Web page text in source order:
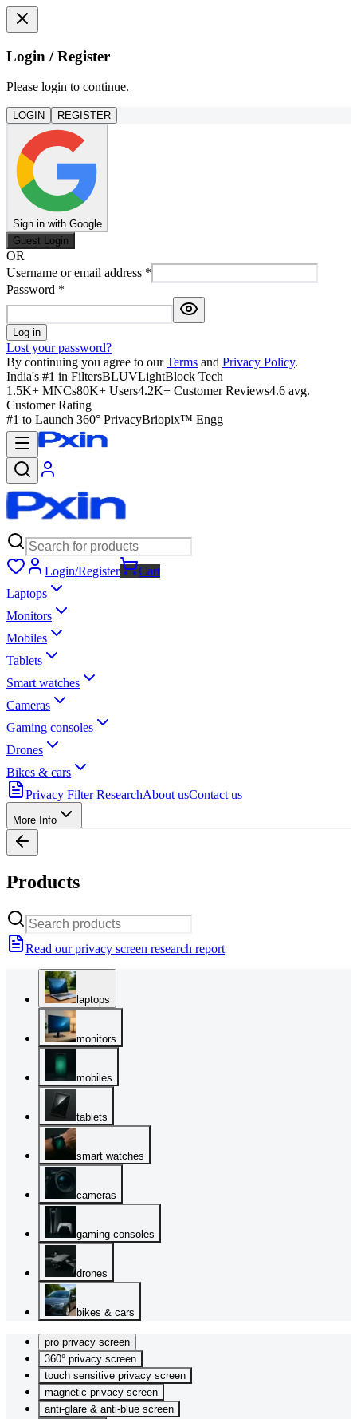
Login / Register
Please login to continue.
LOGIN REGISTER
Sign in with Google
Guest Login
OR
Username or email address *
Password *
Log in
Lost your password?
By continuing you agree to our Terms and Privacy Policy.
India's #1 in FiltersBLUVLightBlock Tech
1.5K+ MNCs80K+ Users4.2K+ Customer Reviews4.6 avg.
Customer Rating
#1 to Launch 360° PrivacyBriopix™ Engg
Login/Register
Cart
Laptops
Monitors
Mobiles
Tablets
Smart watches
Cameras
Gaming consoles
Drones
Bikes & cars
Privacy Filter ResearchAbout usContact us
More Info
Products
Read our privacy screen research report
laptops
monitors
mobiles
tablets
smart watches
cameras
gaming consoles
drones
bikes & cars
pro privacy screen
360° privacy screen
touch sensitive privacy screen
magnetic privacy screen
anti-glare & anti-blue screen